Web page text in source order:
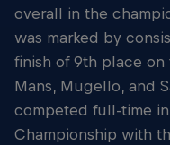
overall in the
was marked by
finish of 9th place on
Mans, Mugello, and
competed full-time
Championship with